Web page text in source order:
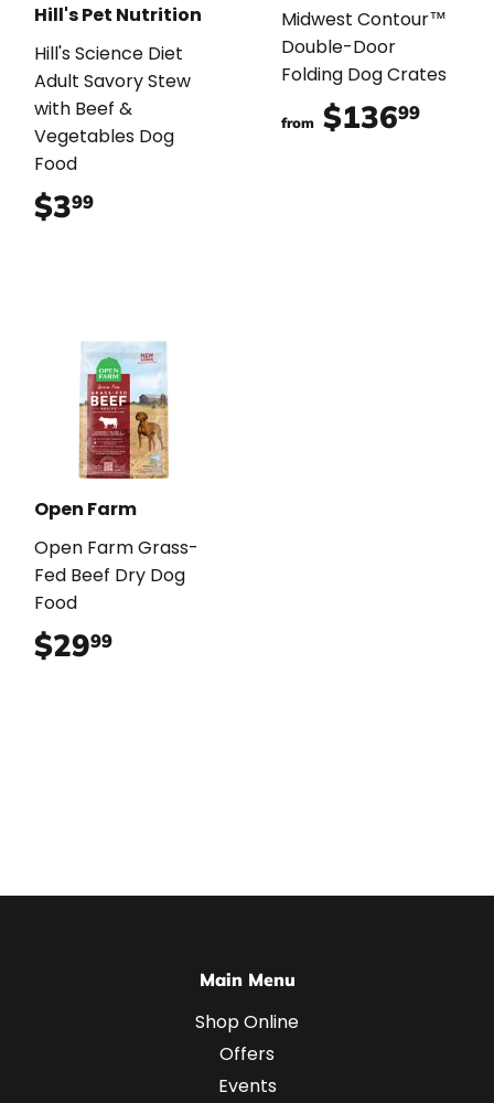
Hill's Pet Nutrition
Hill's Science Diet
Adult Savory Stew
with Beef &
Vegetables Dog
Food
$399
Midwest Contour™
Double-Door
Folding Dog Crates
from $13699
Open Farm
Open Farm Grass-
Fed Beef Dry Dog
Food
$2999
Main Menu
Shop Online
Offers
Events